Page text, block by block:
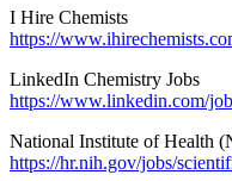
I Hire
https://
LinkedIn
https://www.linkedin.com/
National Institute
https://hr.nih.gov/jobs/